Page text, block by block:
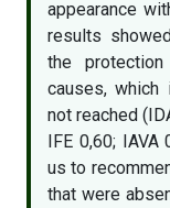
appearance
results
the
causes,
not reached
IFE 0,60; IAVA
us to
that were